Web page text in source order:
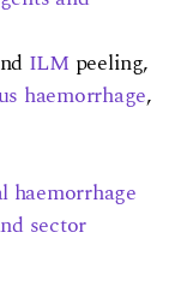
ILM peeling,
haemorrhage,
haemorrhage
sector